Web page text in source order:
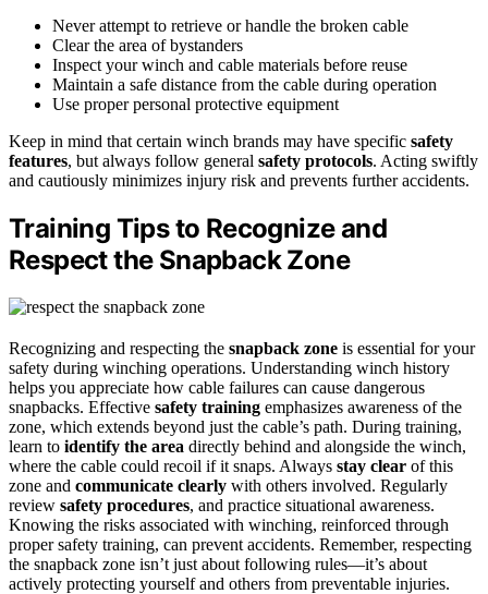
Never attempt to retrieve or handle the broken cable
Clear the area of bystanders
Inspect your winch and cable materials before reuse
Maintain a safe distance from the cable during operation
Use proper personal protective equipment
Keep in mind that certain winch brands may have specific safety
features, but always follow general safety protocols. Acting swiftly
and cautiously minimizes injury risk and prevents further accidents.
Training Tips to Recognize and
Respect the Snapback Zone
Recognizing and respecting the snapback zone is essential for your
safety during winching operations. Understanding winch history
helps you appreciate how cable failures can cause dangerous
snapbacks. Effective safety training emphasizes awareness of the
zone, which extends beyond just the cable’s path. During training,
learn to identify the area directly behind and alongside the winch,
where the cable could recoil if it snaps. Always stay clear of this
zone and communicate clearly with others involved. Regularly
review safety procedures, and practice situational awareness.
Knowing the risks associated with winching, reinforced through
proper safety training, can prevent accidents. Remember, respecting
the snapback zone isn’t just about following rules—it’s about
actively protecting yourself and others from preventable injuries.